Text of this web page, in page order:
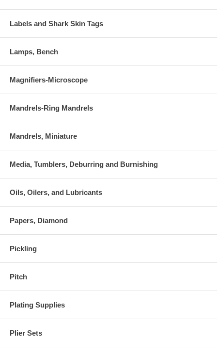
Labels and Shark Skin Tags
Lamps, Bench
Magnifiers-Microscope
Mandrels-Ring Mandrels
Mandrels, Miniature
Media, Tumblers, Deburring and Burnishing
Oils, Oilers, and Lubricants
Papers, Diamond
Pickling
Pitch
Plating Supplies
Plier Sets